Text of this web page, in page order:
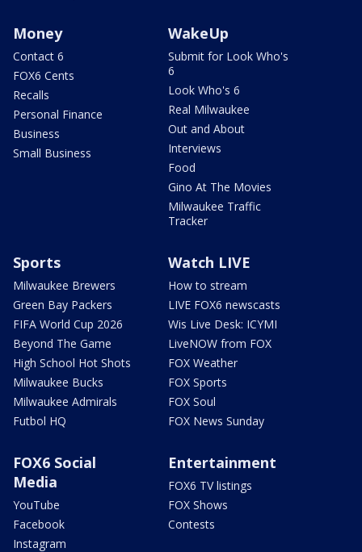
Money
Contact 6
FOX6 Cents
Recalls
Personal Finance
Business
Small Business
WakeUp
Submit for Look Who's
6
Look Who's 6
Real Milwaukee
Out and About
Interviews
Food
Gino At The Movies
Milwaukee Traffic
Tracker
Sports
Milwaukee Brewers
Green Bay Packers
FIFA World Cup 2026
Beyond The Game
High School Hot Shots
Milwaukee Bucks
Milwaukee Admirals
Futbol HQ
Watch LIVE
How to stream
LIVE FOX6 newscasts
Wis Live Desk: ICYMI
LiveNOW from FOX
FOX Weather
FOX Sports
FOX Soul
FOX News Sunday
FOX6 Social
Media
YouTube
Facebook
Instagram
Entertainment
FOX6 TV listings
FOX Shows
Contests